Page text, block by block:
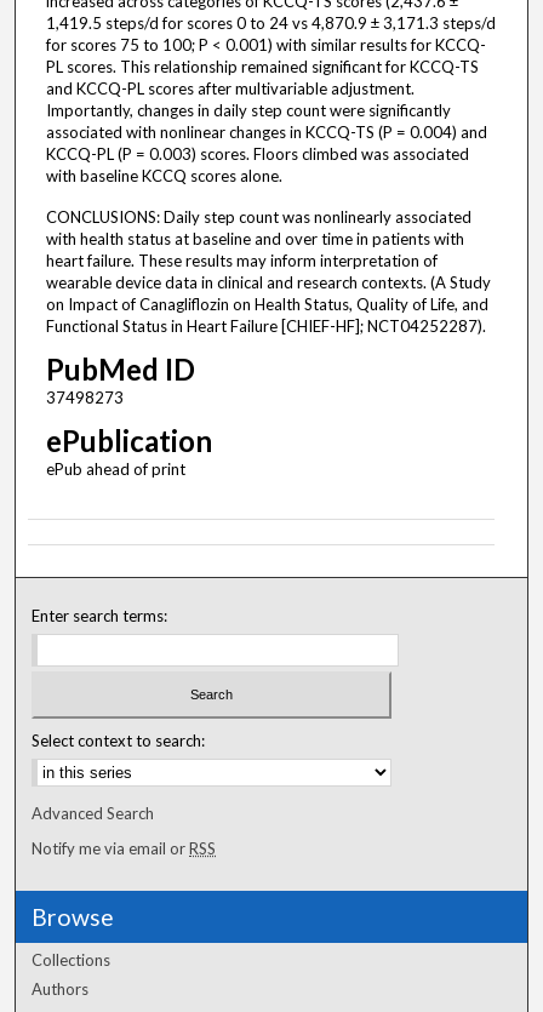
1,419.5 steps/d for scores 0 to 24 vs 4,870.9 ± 3,171.3 steps/d
for scores 75 to 100; P < 0.001) with similar results for KCCQ-
PL scores. This relationship remained significant for KCCQ-TS
and KCCQ-PL scores after multivariable adjustment.
Importantly, changes in daily step count were significantly
associated with nonlinear changes in KCCQ-TS (P = 0.004) and
KCCQ-PL (P = 0.003) scores. Floors climbed was associated
with baseline KCCQ scores alone.
CONCLUSIONS: Daily step count was nonlinearly associated
with health status at baseline and over time in patients with
heart failure. These results may inform interpretation of
wearable device data in clinical and research contexts. (A Study
on Impact of Canagliflozin on Health Status, Quality of Life, and
Functional Status in Heart Failure [CHIEF-HF]; NCT04252287).
PubMed ID
37498273
ePublication
ePub ahead of print
Enter search terms:
Select context to search:
Advanced Search
Notify me via email orRSS
Browse
Collections
Authors